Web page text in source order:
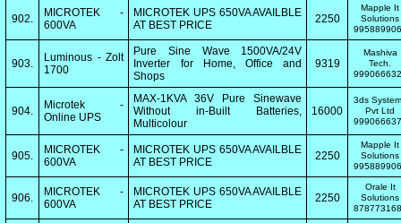
902.
MICROTEK -
600VA
MICROTEK UPS 650VA AVAILBLE
AT BEST PRICE
2250
Mapple It
Solutions
903.
Luminous - Zolt
1700
Pure Sine Wave 1500VA/24V
Inverter for Home, Office and
Shops
9319
Mashiva
Tech.
904.
Microtek -
Online UPS
MAX-1KVA 36V Pure Sinewave
Without in-Built Batteries,
Multicolour
16000
3ds
Pvt Ltd
905.
MICROTEK -
600VA
MICROTEK UPS 650VA AVAILBLE
AT BEST PRICE
2250
Mapple It
Solutions
906.
MICROTEK -
600VA
MICROTEK UPS 650VA AVAILBLE
AT BEST PRICE
2250
Orale It
Solutions